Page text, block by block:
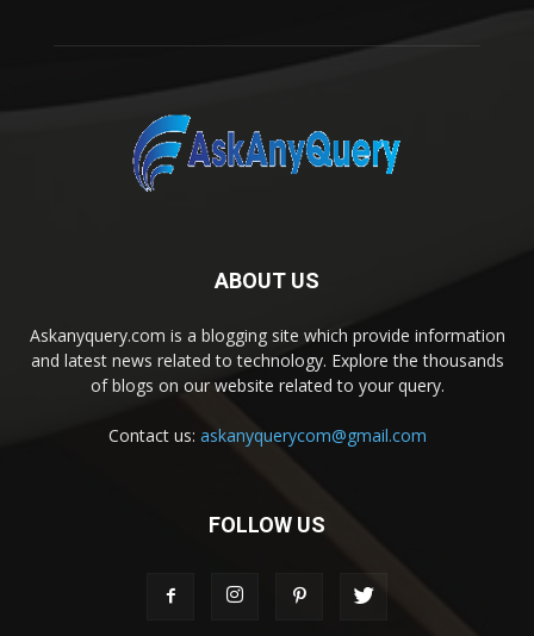
ABOUT US
Askanyquery.com is a blogging site which provide information
and latest news related to technology. Explore the thousands
of blogs on our website related to your query.
Contact us: askanyquerycom@gmail.com
FOLLOW US